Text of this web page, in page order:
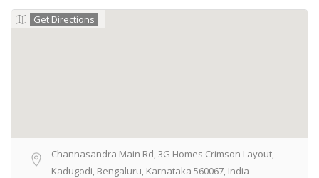
Get Directions
Channasandra Main Rd, 3G Homes Crimson Layout,
Kadugodi, Bengaluru, Karnataka 560067, India